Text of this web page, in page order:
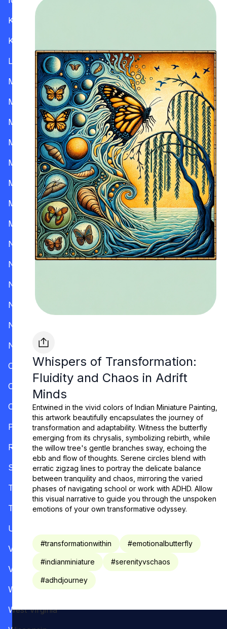
Whispers of Transformation:
Fluidity and Chaos in Adrift
Minds
Entwined in the vivid colors of Indian Miniature Painting,
this artwork beautifully encapsulates the journey of
transformation and adaptability. Witness the butterfly
emerging from its chrysalis, symbolizing rebirth, while
the willow tree's gentle branches sway, echoing the
ebb and flow of thoughts. Serene circles blend with
erratic zigzag lines to portray the delicate balance
between tranquility and chaos, mirroring the varied
phases of navigating school or work with ADHD. Allow
this visual narrative to guide you through the unspoken
emotions of your own transformative odyssey.
#transformationwithin #emotionalbutterfly
#indianminiature #serenityvschaos
#adhdjourney
Kansas
Kentucky
Louisiana
Maine
Maryland
Massachusetts
Michigan
Minnesota
Mississippi
Missouri
Montana
Nevada
New Hampshire
New Jersey
New Mexico
New York
North Carolina
Ohio
Oklahoma
Oregon
Pennsylvania
Rhode Island
South Carolina
Tennessee
Texas
Utah
Vermont
Virginia
Washington
West Virginia